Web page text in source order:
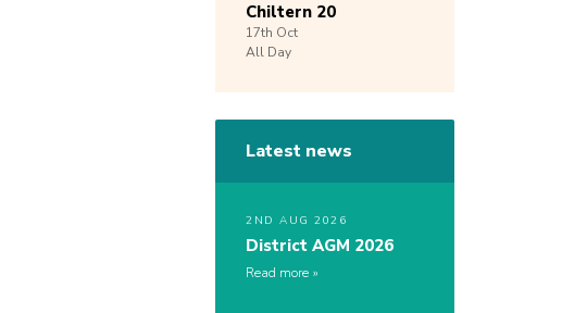
Chiltern 20
17th Oct
All Day
Latest news
2ND AUG 2026
District AGM 2026
Read more